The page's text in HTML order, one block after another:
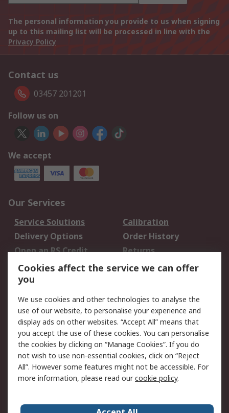
The personal information you provide to us when signing
up to this mailing list will be processed in line with the
Privacy Policy
Contact us
03457 201201
Follow us on
We accept
Our Services
Service Solutions
Calibration
Delivery Options
Order History
Open an RS Credit
Account
Returns
Scheduled Orders
Legal
Cookie Policy
Email Security
Privacy Policy -
Updated
Website Terms
Terms and Conditions
of Sale
Cookies affect the service we can offer
you
We use cookies and other technologies to analyse the
use of our website, to personalise your experience and
display ads on other websites. “Accept All” means that
you accept the use of these cookies. You can personalise
the cookies by clicking on “Manage Cookies”. If you do
not wish to use non-essential cookies, click on “Reject
All”. However some features might not be accessible. For
more information, please read ourcookie policy.